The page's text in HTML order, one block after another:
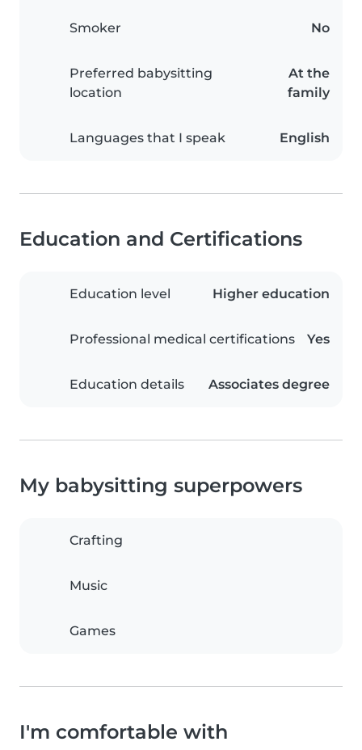
Smoker No
Preferred babysitting
location
At the
family
Languages that I speak English
Education and Certifications
Education level Higher education
Professional medical certifications Yes
Education details Associates degree
My babysitting superpowers
Crafting
Music
Games
I'm comfortable with